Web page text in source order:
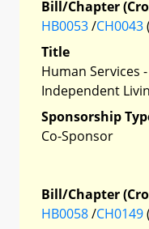
Bill/Chapter
HB0053/CH0043(
Title
Human Services
Independent
Sponsorship
Co-Sponsor
Bill/Chapter
HB0058/CH0149(